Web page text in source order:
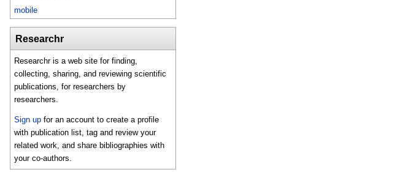
mobile
Researchr
Researchr is a web site for finding,
collecting, sharing, and reviewing scientific
publications, for researchers by
researchers.
Sign up for an account to create a profile
with publication list, tag and review your
related work, and share bibliographies with
your co-authors.